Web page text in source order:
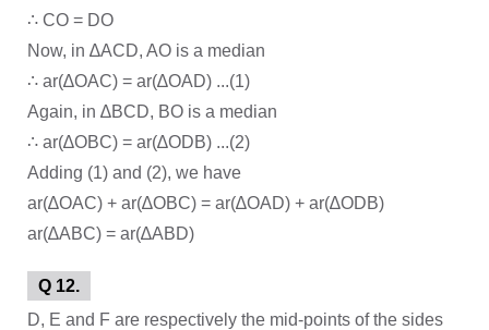
∴ CO = DO
Now, in ∆ACD, AO is a median
∴ ar(∆OAC) = ar(∆OAD) ...(1)
Again, in ∆BCD, BO is a median
∴ ar(∆OBC) = ar(∆ODB) ...(2)
Adding (1) and (2), we have
ar(∆OAC) + ar(∆OBC) = ar(∆OAD) + ar(∆ODB)
ar(∆ABC) = ar(∆ABD)
Q 12.
D, E and F are respectively the mid-points of the sides